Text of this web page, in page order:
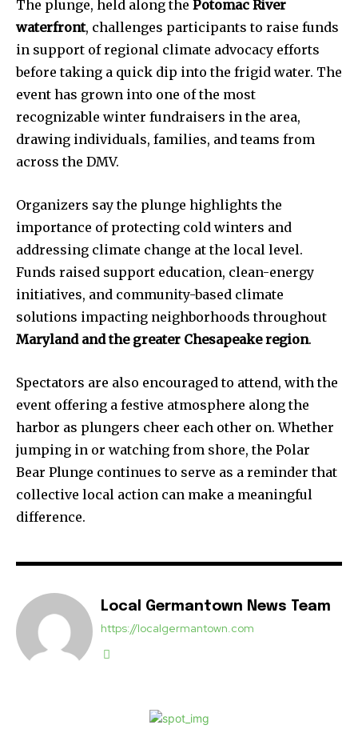
The plunge, held along the Potomac River
waterfront, challenges participants to raise funds
in support of regional climate advocacy efforts
before taking a quick dip into the frigid water. The
event has grown into one of the most
recognizable winter fundraisers in the area,
drawing individuals, families, and teams from
across the DMV.
Organizers say the plunge highlights the
importance of protecting cold winters and
addressing climate change at the local level.
Funds raised support education, clean-energy
initiatives, and community-based climate
solutions impacting neighborhoods throughout
Maryland and the greater Chesapeake region.
Spectators are also encouraged to attend, with the
event offering a festive atmosphere along the
harbor as plungers cheer each other on. Whether
jumping in or watching from shore, the Polar
Bear Plunge continues to serve as a reminder that
collective local action can make a meaningful
difference.
Local Germantown News Team
https://localgermantown.com